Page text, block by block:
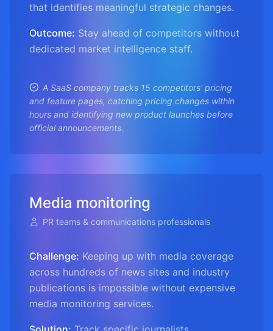
that identifies meaningful strategic changes.
Outcome: Stay ahead of competitors without
dedicated market intelligence staff.
A SaaS company tracks 15 competitors' pricing
and feature pages, catching pricing changes within
hours and identifying new product launches before
official announcements.
Media monitoring
PR teams & communications professionals
Challenge: Keeping up with media coverage
across hundreds of news sites and industry
publications is impossible without expensive
media monitoring services.